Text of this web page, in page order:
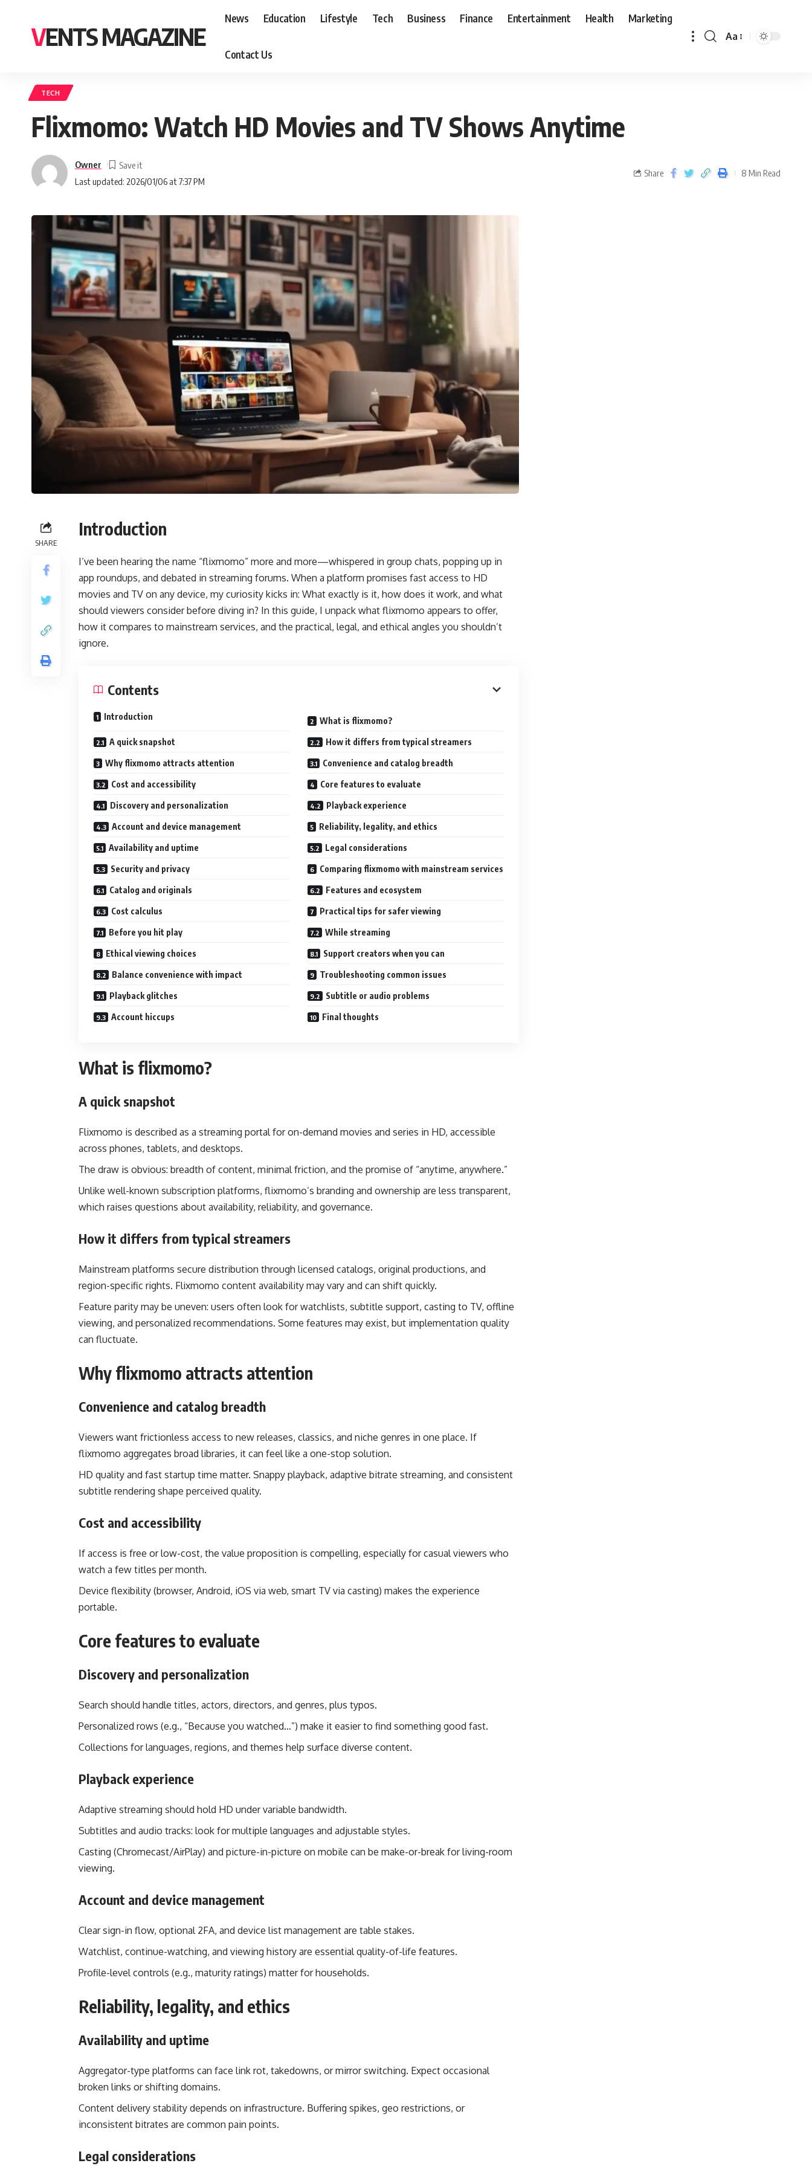
VENTS MAGAZINE
News Education Lifestyle Tech Business Finance Entertainment Health Marketing
Contact Us
Aa
TECH
Flixmomo: Watch HD Movies and TV Shows Anytime
Last updated: 2026/01/06 at 7:37 PM
Owner
Share 8 Min Read
SHARE
Introduction
I’ve been hearing the name “flixmomo” more and more—whispered in group chats, popping up in
app roundups, and debated in streaming forums. When a platform promises fast access to HD
movies and TV on any device, my curiosity kicks in: What exactly is it, how does it work, and what
should viewers consider before diving in? In this guide, I unpack what flixmomo appears to offer,
how it compares to mainstream services, and the practical, legal, and ethical angles you shouldn’t
ignore.
Contents
Introduction What is flixmomo?
A quick snapshot How it differs from typical streamers
Why flixmomo attracts attention Convenience and catalog breadth
Cost and accessibility Core features to evaluate
Discovery and personalization Playback experience
Account and device management Reliability, legality, and ethics
Availability and uptime Legal considerations
Security and privacy Comparing flixmomo with mainstream services
Catalog and originals Features and ecosystem
Cost calculus Practical tips for safer viewing
Before you hit play While streaming
Ethical viewing choices Support creators when you can
Balance convenience with impact Troubleshooting common issues
Playback glitches Subtitle or audio problems
Account hiccups Final thoughts
What is flixmomo?
A quick snapshot
Flixmomo is described as a streaming portal for on-demand movies and series in HD, accessible
across phones, tablets, and desktops.
The draw is obvious: breadth of content, minimal friction, and the promise of “anytime, anywhere.”
Unlike well-known subscription platforms, flixmomo’s branding and ownership are less transparent,
which raises questions about availability, reliability, and governance.
How it differs from typical streamers
Mainstream platforms secure distribution through licensed catalogs, original productions, and
region-specific rights. Flixmomo content availability may vary and can shift quickly.
Feature parity may be uneven: users often look for watchlists, subtitle support, casting to TV, offline
viewing, and personalized recommendations. Some features may exist, but implementation quality
can fluctuate.
Why flixmomo attracts attention
Convenience and catalog breadth
Viewers want frictionless access to new releases, classics, and niche genres in one place. If
flixmomo aggregates broad libraries, it can feel like a one-stop solution.
HD quality and fast startup time matter. Snappy playback, adaptive bitrate streaming, and consistent
subtitle rendering shape perceived quality.
Cost and accessibility
If access is free or low-cost, the value proposition is compelling, especially for casual viewers who
watch a few titles per month.
Device flexibility (browser, Android, iOS via web, smart TV via casting) makes the experience
portable.
Core features to evaluate
Discovery and personalization
Search should handle titles, actors, directors, and genres, plus typos.
Personalized rows (e.g., “Because you watched…”) make it easier to find something good fast.
Collections for languages, regions, and themes help surface diverse content.
Playback experience
Adaptive streaming should hold HD under variable bandwidth.
Subtitles and audio tracks: look for multiple languages and adjustable styles.
Casting (Chromecast/AirPlay) and picture-in-picture on mobile can be make-or-break for living-room
viewing.
Account and device management
Clear sign-in flow, optional 2FA, and device list management are table stakes.
Watchlist, continue-watching, and viewing history are essential quality-of-life features.
Profile-level controls (e.g., maturity ratings) matter for households.
Reliability, legality, and ethics
Availability and uptime
Aggregator-type platforms can face link rot, takedowns, or mirror switching. Expect occasional
broken links or shifting domains.
Content delivery stability depends on infrastructure. Buffering spikes, geo restrictions, or
inconsistent bitrates are common pain points.
Legal considerations